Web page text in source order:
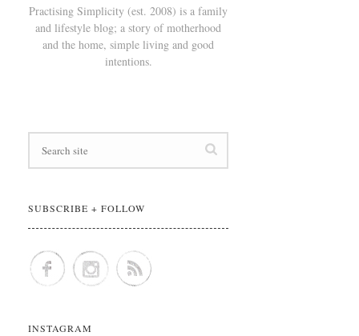
Practising Simplicity (est. 2008) is a family
and lifestyle blog; a story of motherhood
and the home, simple living and good
intentions.
SUBSCRIBE + FOLLOW
INSTAGRAM